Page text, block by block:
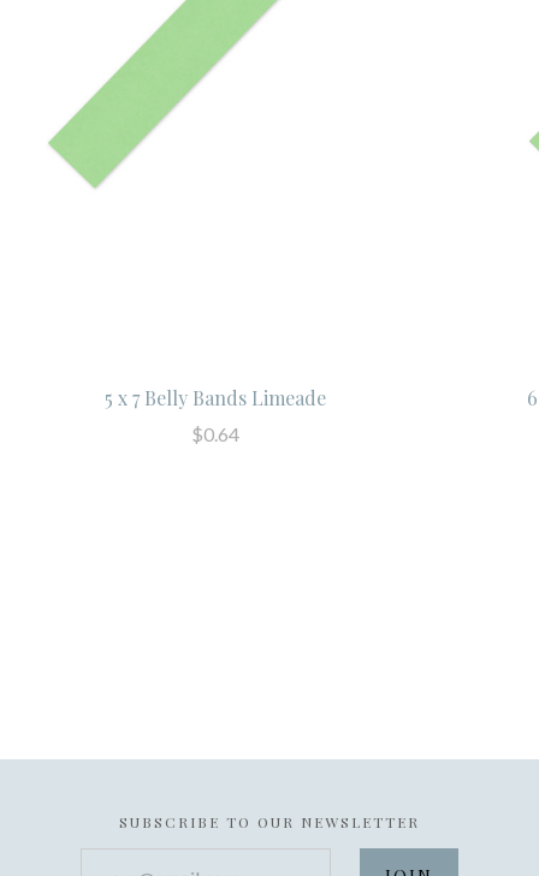
5 x 7 Belly Bands Limeade
$0.64
SUBSCRIBE TO OUR NEWSLETTER